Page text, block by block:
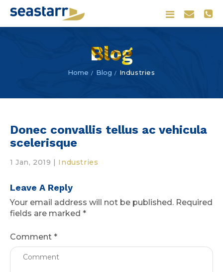
Blog
Home Blog Industries
Donec convallis tellus ac vehicula
scelerisque
1 Jan, 2019 | Industries
Leave A Reply
Your email address will not be published. Required
fields are marked *
Comment *